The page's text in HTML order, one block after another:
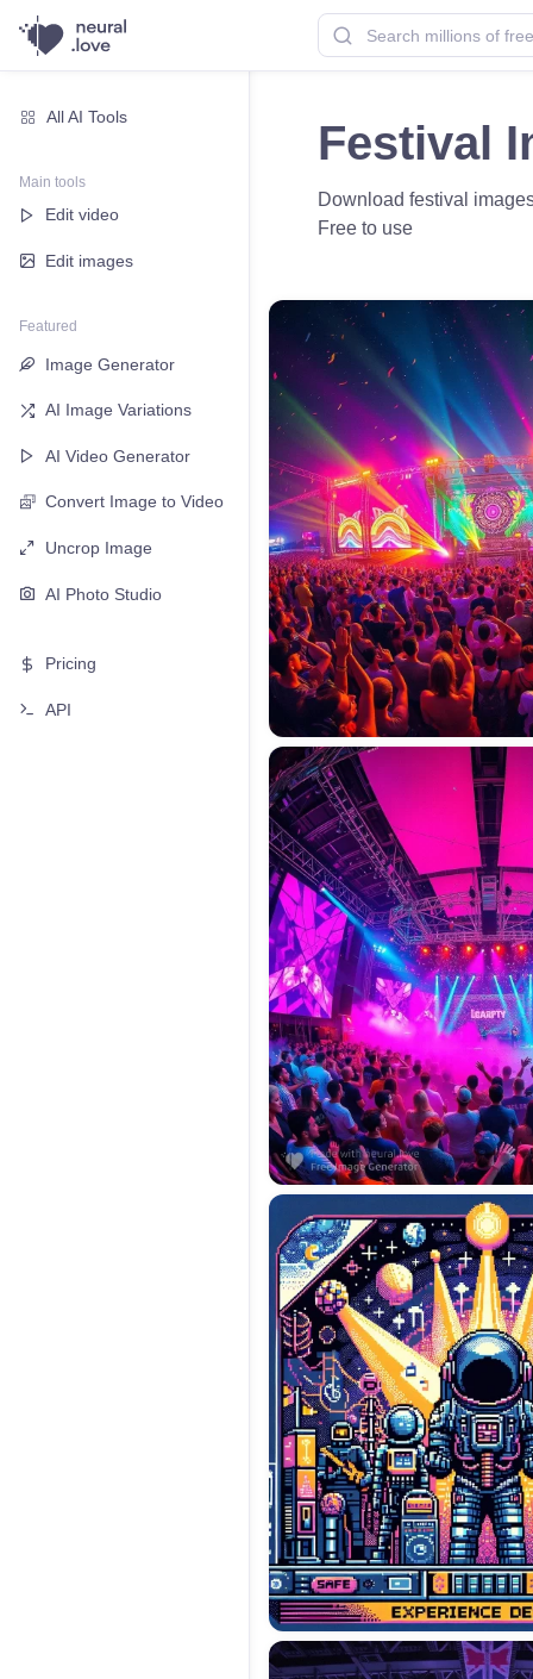
All AI Tools
Main tools
Edit video
Edit images
Featured
Image Generator
AI Image Variations
AI Video Generator
Convert Image to Video
Uncrop Image
AI Photo Studio
Pricing
API
Festival
Download festival
Free to use